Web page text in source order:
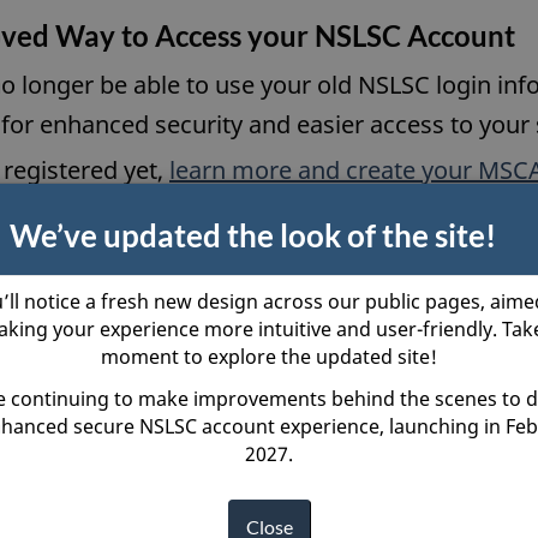
We’ve updated the look of the site!
notice a fresh new design across our public pages,
your experience more intuitive and user-friendly.
moment to explore the updated site!
continuing to make improvements behind the scenes to
secure NSLSC account experience, launching in
2027.
Close
d
o
w
s
a
n
e
w
i
n
d
o
w
Way to Access your NSLSC Account
longer be able to use your old NSLSC login
for enhanced security and easier access to
yet, learn more and create your
Loan
Loan
Options
Managing